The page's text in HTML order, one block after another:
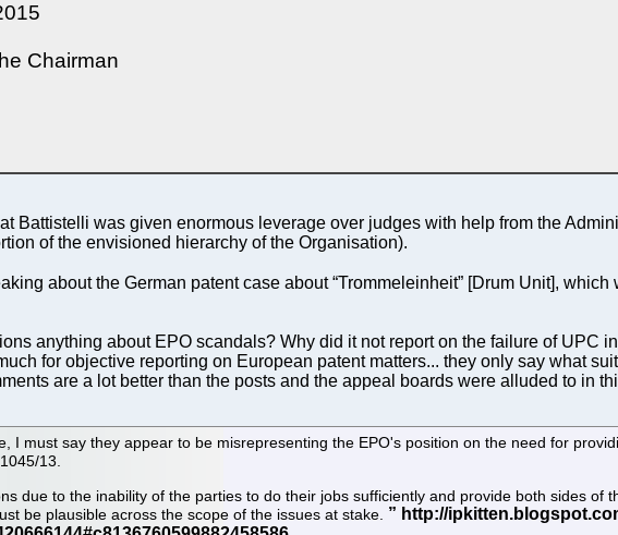
Chairman
Battistelli was given enormous leverage over judges with help from the
of the envisioned hierarchy of the Organisation).
about the German patent case about “Trommeleinheit” [Drum Unit],
anything about EPO scandals? Why did it not report on the failure of UPC
for objective reporting on European patent matters... they only say what
are a lot better than the posts and the appeal boards were alluded to in
I must say they appear to be misrepresenting the EPO's position on the need for
13.
due to the inability of the parties to do their jobs sufficiently and provide both sides of
be plausible across the scope of the issues at stake.